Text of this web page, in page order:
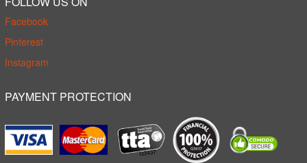
Facebook
Pinterest
Instagram
PAYMENT PROTECTION